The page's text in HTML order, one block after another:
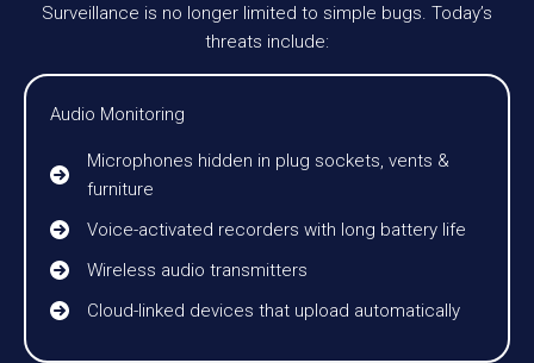
Surveillance is no longer limited to simple bugs. Today’s
threats include:
Audio Monitoring
Microphones hidden in plug sockets, vents &
furniture
Voice-activated recorders with long battery life
Wireless audio transmitters
Cloud-linked devices that upload automatically